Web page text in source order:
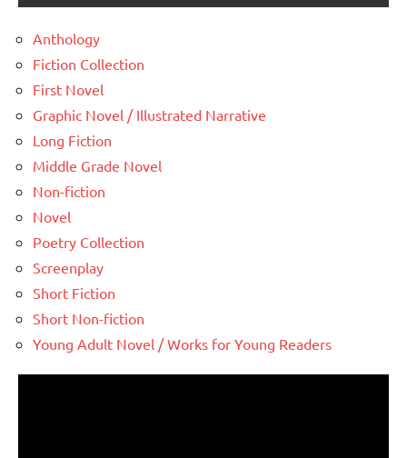
Anthology
Fiction Collection
First Novel
Graphic Novel / Illustrated Narrative
Long Fiction
Middle Grade Novel
Non-fiction
Novel
Poetry Collection
Screenplay
Short Fiction
Short Non-fiction
Young Adult Novel / Works for Young Readers